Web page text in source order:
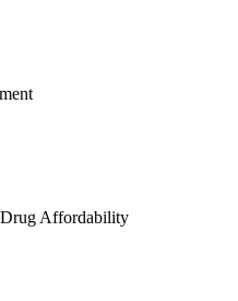
Affordability